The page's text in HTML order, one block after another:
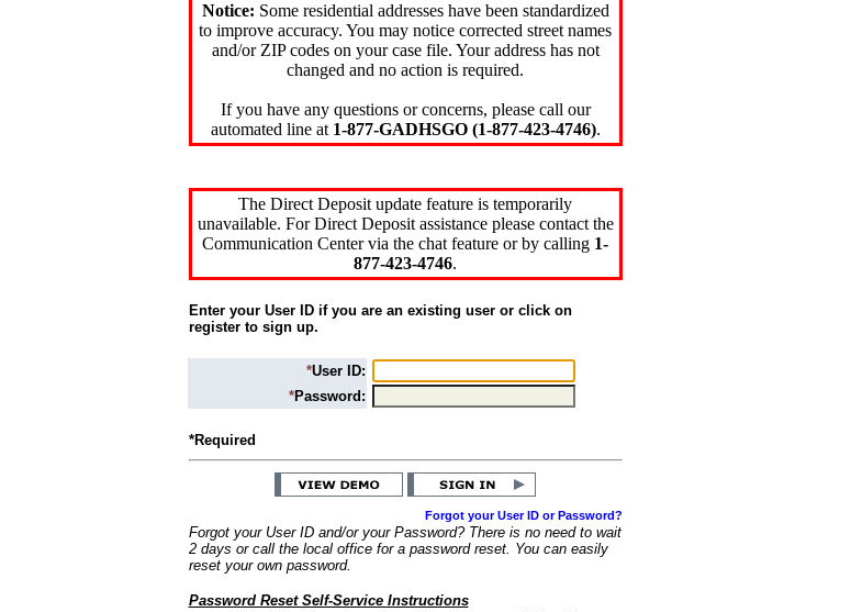
Notice: Some residential addresses have been standardized
to improve accuracy. You may notice corrected street names
and/or ZIP codes on your case file. Your address has not
changed and no action is required.
If you have any questions or concerns, please call our
automated line at 1-877-GADHSGO (1-877-423-4746).
The Direct Deposit update feature is temporarily
unavailable. For Direct Deposit assistance please contact the
Communication Center via the chat feature or by calling 1-
877-423-4746.
Enter your User ID if you are an existing user or click on
register to sign up.
*User ID:
*Password:
*Required
Forgot your User ID or Password?
Forgot your User ID and/or your Password? There is no need to wait
2 days or call the local office for a password reset. You can easily
reset your own password.
Password Reset Self-Service Instructions